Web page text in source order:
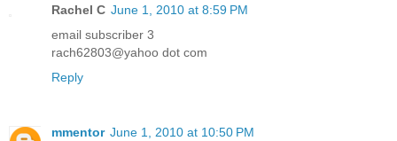
Rachel C June 1, 2010 at 8:59 PM
email subscriber 3
rach62803@yahoo dot com
Reply
mmentor June 1, 2010 at 10:50 PM